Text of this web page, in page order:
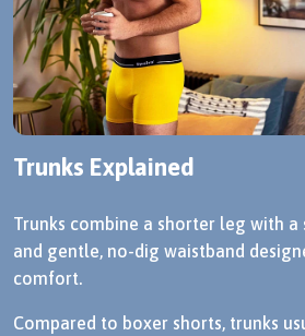
Trunks Explained
Trunks combine a shorter leg with
and gentle, no-dig waistband
comfort.
Compared to boxer shorts, trunks